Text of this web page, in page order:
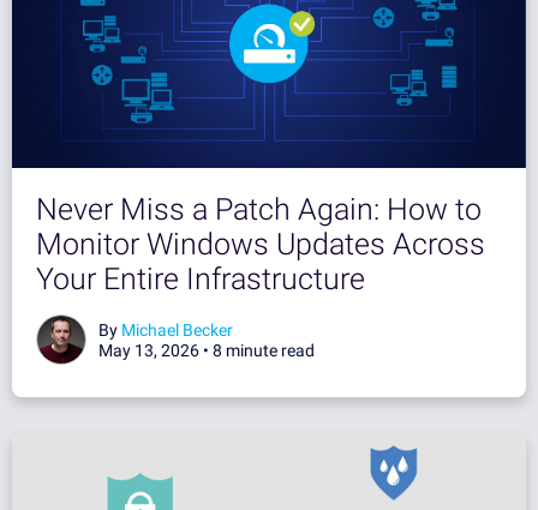
Never Miss a Patch Again: How to
Monitor Windows Updates Across
Your Entire Infrastructure
By Michael Becker
May 13, 2026 • 8 minute read